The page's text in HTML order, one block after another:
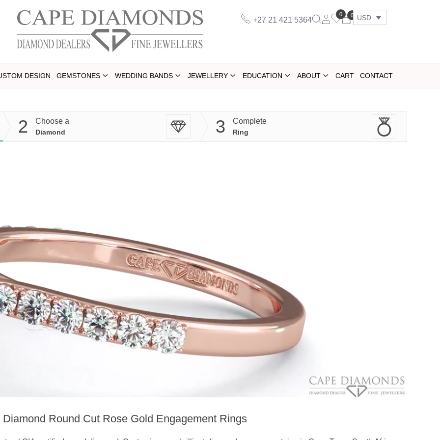
+27 21 421 5364
0 0 USD
DESIGN GEMSTONES WEDDING BANDS JEWELLERY EDUCATION ABOUT CART CONTACT
2 Choose a
Diamond 3 Complete
Ring
Round Cut Rose Gold Engagement Rings